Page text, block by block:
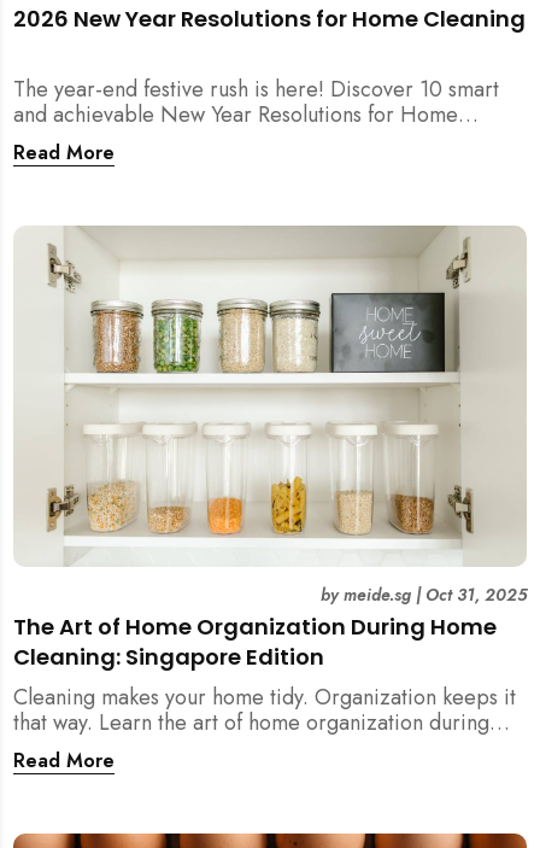
2026 New Year Resolutions for Home Cleaning
The year-end festive rush is here! Discover 10 smart
and achievable New Year Resolutions for Home
Cleaning in Singapore — perfect for 2026 goals and a
fresher home.
Read More
The Art of Home Organization During Home
Cleaning: Singapore Edition
bymeide.sg| Oct 31, 2025
Cleaning makes your home tidy. Organization keeps it
that way. Learn the art of home organization during
home cleaning, Singapore-style — and transform your
home into a calm, clutter-free space.
Read More